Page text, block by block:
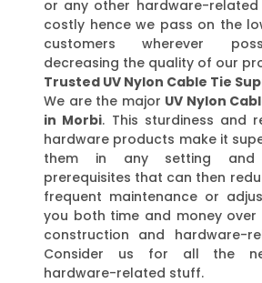
or any other hardware-related
costly hence we pass on the
customers wherever
decreasing the quality of our
Trusted UV Nylon Cable Tie
We are the major UV Nylon
in Morbi. This sturdiness and
hardware products make it
them in any setting and
prerequisites that can then
frequent maintenance or
you both time and money
construction and hardware-
Consider us for all the
hardware-related stuff.